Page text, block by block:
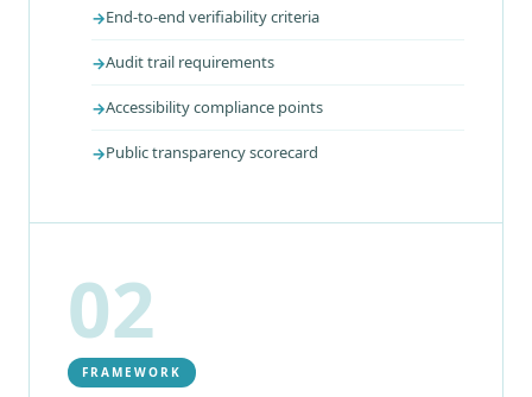
End-to-end verifiability criteria
Audit trail requirements
Accessibility compliance points
Public transparency scorecard
02
FRAMEWORK